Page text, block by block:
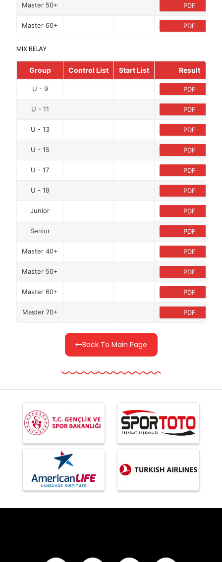
Master 50+ PDF
Master 60+ PDF
MIX RELAY
Group Control List Start List Result
U - 9 PDF
U - 11 PDF
U - 13 PDF
U - 15 PDF
U - 17 PDF
U - 19 PDF
Junior PDF
Senior PDF
Master 40+ PDF
Master 50+ PDF
Master 60+ PDF
Master 70+ PDF
Back To Main Page